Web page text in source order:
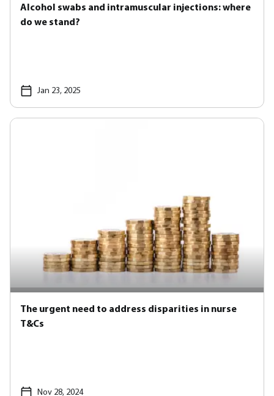
Alcohol swabs and intramuscular injections: where
do we stand?
Jan 23, 2025
The urgent need to address disparities in nurse
T&Cs
Nov 28, 2024